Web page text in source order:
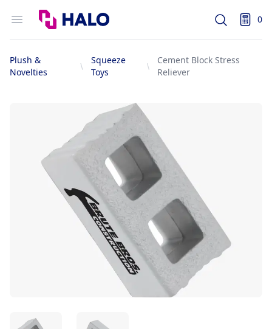
Open menu
Logo
Search 0
items
Plush &
Novelties
Squeeze
Toys
Cement Block Stress
Reliever